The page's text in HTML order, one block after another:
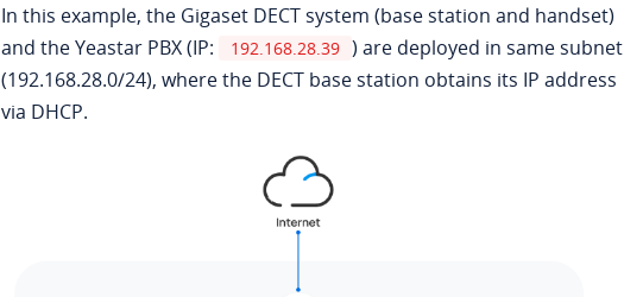
In this example, the Gigaset DECT system (base station and handset)
and the Yeastar PBX (IP:
192.168.28.39 ) are deployed in same subnet
(192.168.28.0/24), where the DECT base station obtains its IP address
via DHCP.